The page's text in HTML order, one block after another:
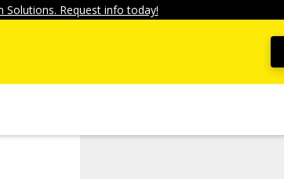
Request info today!